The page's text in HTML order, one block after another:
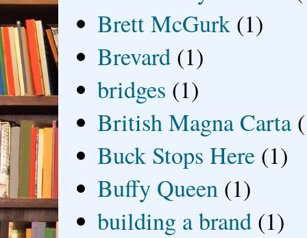
Brett McGurk (1)
Brevard (1)
bridges (1)
British Magna Carta
Buck Stops Here (1)
Buffy Queen (1)
building a brand (1)